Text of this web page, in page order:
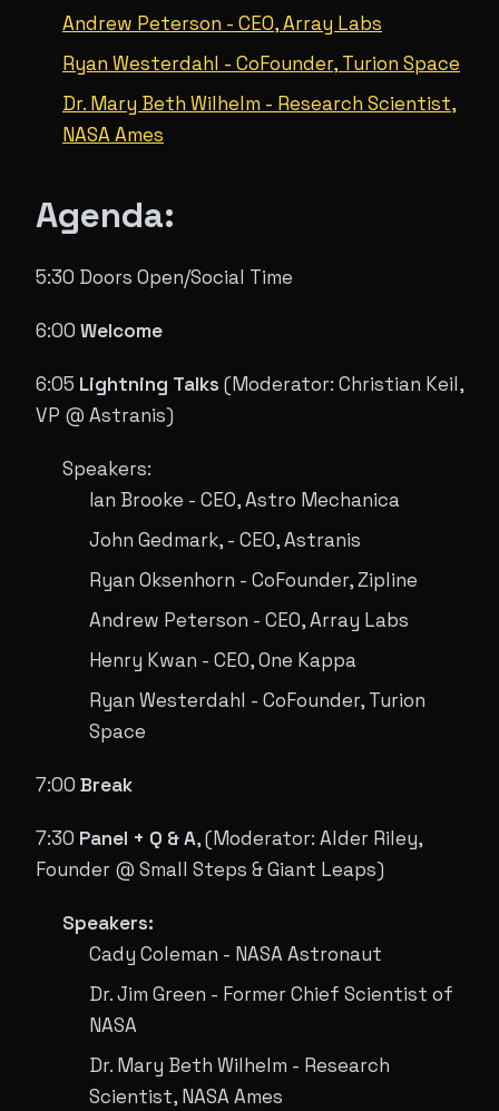
Andrew Peterson - CEO, Array Labs
Ryan Westerdahl - CoFounder, Turion Space
Dr. Mary Beth Wilhelm - Research Scientist,
NASA Ames
Agenda:
5:30 Doors Open/Social Time
6:00 Welcome
6:05 Lightning Talks (Moderator: Christian Keil,
VP @ Astranis)
Speakers:
Ian Brooke - CEO, Astro Mechanica
John Gedmark, - CEO, Astranis
Ryan Oksenhorn - CoFounder, Zipline
Andrew Peterson - CEO, Array Labs
Henry Kwan - CEO, One Kappa
Ryan Westerdahl - CoFounder, Turion
Space
7:00 Break
7:30 Panel + Q & A, (Moderator: Alder Riley,
Founder @ Small Steps & Giant Leaps)
Speakers:
Cady Coleman - NASA Astronaut
Dr. Jim Green - Former Chief Scientist of
NASA​
Dr. Mary Beth Wilhelm - Research
Scientist, NASA Ames